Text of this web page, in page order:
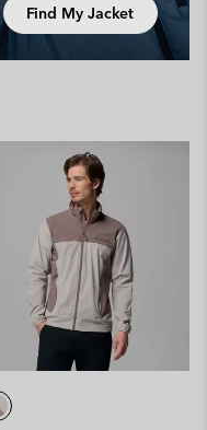
Find My Jacket